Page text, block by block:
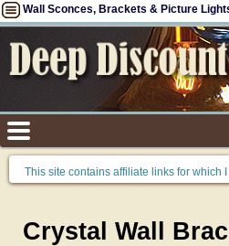
Wall Sconces, Brackets & Picture
This site contains affiliate links for which
Crystal Wall